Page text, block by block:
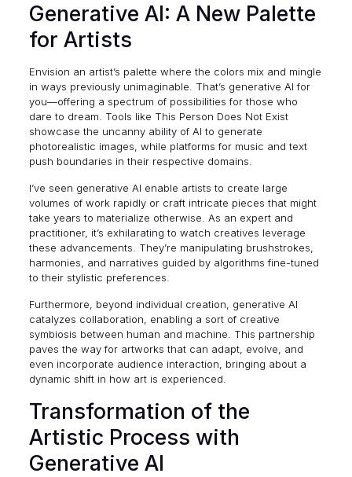
Generative AI: A New Palette
for Artists
Envision an artist’s palette where the colors mix and mingle
in ways previously unimaginable. That’s generative AI for
you—offering a spectrum of possibilities for those who
dare to dream. Tools like This Person Does Not Exist
showcase the uncanny ability of AI to generate
photorealistic images, while platforms for music and text
push boundaries in their respective domains.
I’ve seen generative AI enable artists to create large
volumes of work rapidly or craft intricate pieces that might
take years to materialize otherwise. As an expert and
practitioner, it’s exhilarating to watch creatives leverage
these advancements. They’re manipulating brushstrokes,
harmonies, and narratives guided by algorithms fine-tuned
to their stylistic preferences.
Furthermore, beyond individual creation, generative AI
catalyzes collaboration, enabling a sort of creative
symbiosis between human and machine. This partnership
paves the way for artworks that can adapt, evolve, and
even incorporate audience interaction, bringing about a
dynamic shift in how art is experienced.
Transformation of the
Artistic Process with
Generative AI